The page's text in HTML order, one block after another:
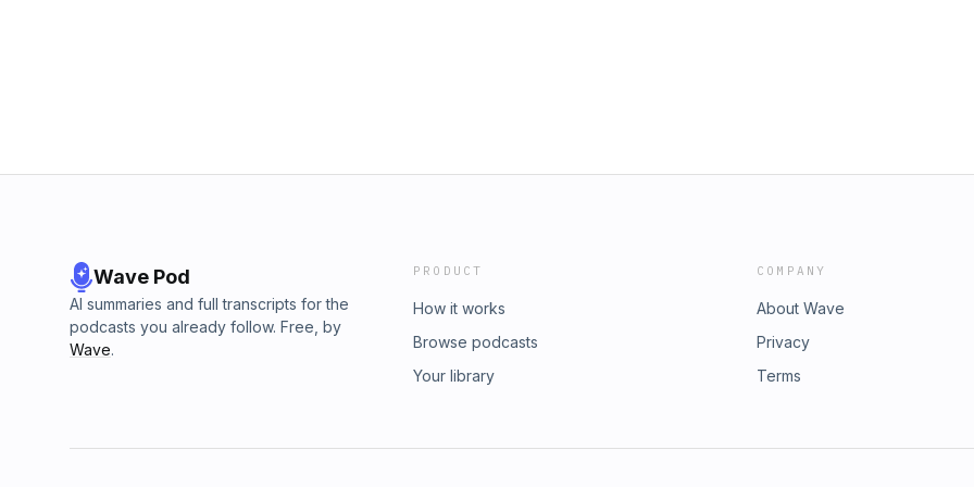
Wave Pod
AI summaries and full transcripts for the
podcasts you already follow. Free, by
Wave.
PRODUCT
How it works
Browse podcasts
Your library
COMPANY
About Wave
Privacy
Terms